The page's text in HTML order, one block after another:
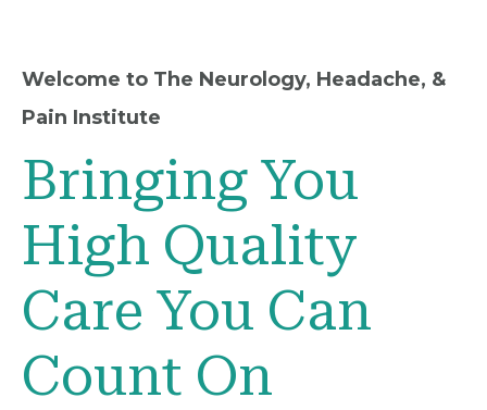
Welcome to The Neurology, Headache, &
Pain Institute
Bringing You
High Quality
Care You Can
Count On